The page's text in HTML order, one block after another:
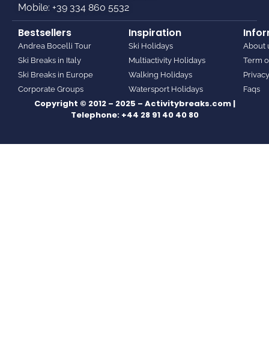
Mobile: +39 334 860 5532
Bestsellers
Andrea Bocelli Tour
Ski Breaks in Italy
Ski Breaks in Europe
Corporate Groups
Inspiration
Ski Holidays
Multiactivity Holidays
Walking Holidays
Watersport Holidays
About
Term
Faqs
Copyright © 2012 – 2025 – Activitybreaks.com |
Telephone: +44 28 91 40 40 80